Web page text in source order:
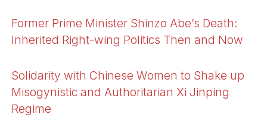
Former Prime Minister Shinzo Abe’s Death:
Inherited Right-wing Politics Then and Now
Solidarity with Chinese Women to Shake up
Misogynistic and Authoritarian Xi Jinping
Regime